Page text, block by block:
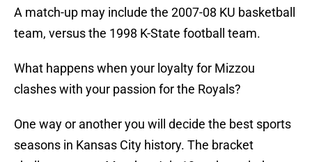
A match-up may include the 2007-08 KU basketball
team, versus the 1998 K-State football team.
What happens when your loyalty for Mizzou
clashes with your passion for the Royals?
One way or another you will decide the best sports
seasons in Kansas City history. The bracket